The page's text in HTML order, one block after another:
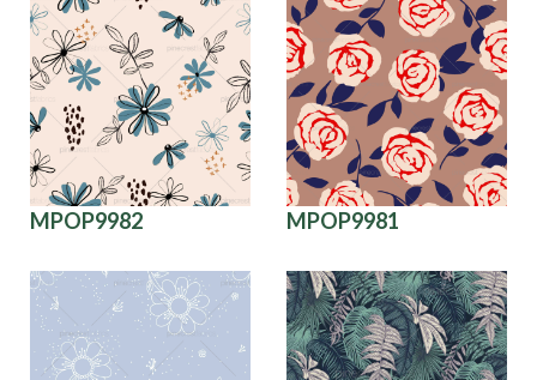
MPOP9982 MPOP9981